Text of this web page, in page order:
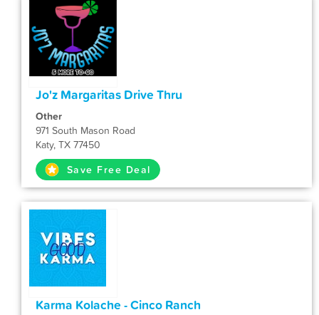
Jo'z Margaritas Drive Thru
Other
971 South Mason Road
Katy, TX 77450
Save Free Deal
Karma Kolache - Cinco Ranch